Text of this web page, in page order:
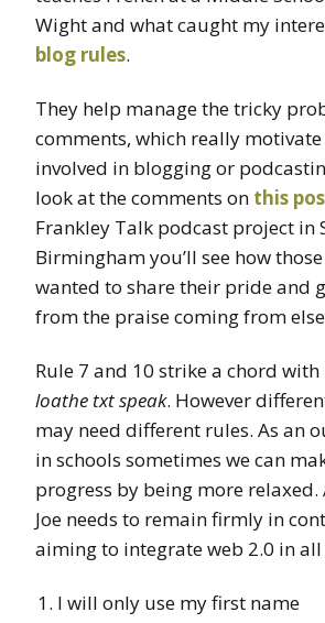
Wight and what caught my
blog rules.
They help manage the tricky
comments, which really
involved in blogging or
look at the comments on this
Frankley Talk podcast project in
Birmingham you’ll see how
wanted to share their pride and
from the praise coming from
Rule 7 and 10 strike a chord with
loathe txt speak. However
may need different rules. As an
in schools sometimes we can
progress by being more relaxed.
Joe needs to remain firmly in
aiming to integrate web 2.0 in all
I will only use my first name